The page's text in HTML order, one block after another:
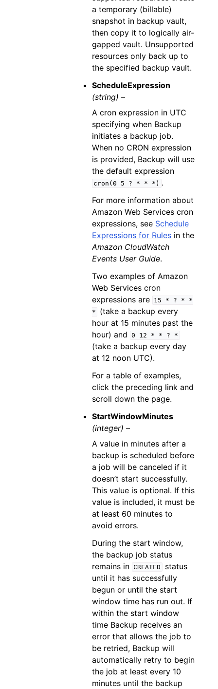
a temporary (billable)
snapshot in backup vault,
then copy it to logically air-
gapped vault. Unsupported
resources only back up to
the specified backup vault.
ScheduleExpression
(string) –
A cron expression in UTC
specifying when Backup
initiates a backup job.
When no CRON expression
is provided, Backup will use
the default expression
cron(0 5 ? * * *) .
For more information about
Amazon Web Services cron
expressions, see Schedule
Expressions for Rulesin the
Amazon CloudWatch
Events User Guide.
Two examples of Amazon
Web Services cron
expressions are 15 * ? *
*
*
(take a backup every
hour at 15 minutes past the
hour) and
0 12 * * ? *
(take a backup every day
at 12 noon UTC).
For a table of examples,
click the preceding link and
scroll down the page.
StartWindowMinutes
(integer) –
A value in minutes after a
backup is scheduled before
a job will be canceled if it
doesn’t start successfully.
This value is optional. If this
value is included, it must be
at least 60 minutes to
avoid errors.
During the start window,
the backup job status
remains in CREATED
status
until it has successfully
begun or until the start
window time has run out. If
within the start window
time Backup receives an
error that allows the job to
be retried, Backup will
automatically retry to begin
the job at least every 10
minutes until the backup